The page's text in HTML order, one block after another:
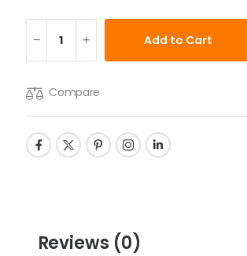
Add to Cart
Compare
Reviews (0)